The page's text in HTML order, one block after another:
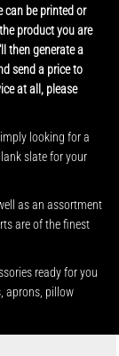
can be printed or
product you are
then generate a
send a price to
at all, please
looking for a
slate for your
as an assortment
are of the finest
ready for you
aprons, pillow